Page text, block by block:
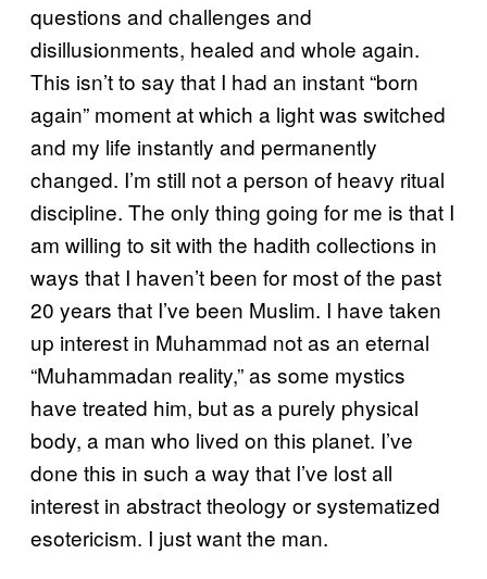
questions and challenges and
disillusionments, healed and whole again.
This isn’t to say that I had an instant “born
again” moment at which a light was switched
and my life instantly and permanently
changed. I’m still not a person of heavy ritual
discipline. The only thing going for me is that I
am willing to sit with the hadith collections in
ways that I haven’t been for most of the past
20 years that I’ve been Muslim. I have taken
up interest in Muhammad not as an eternal
“Muhammadan reality,” as some mystics
have treated him, but as a purely physical
body, a man who lived on this planet. I’ve
done this in such a way that I’ve lost all
interest in abstract theology or systematized
esotericism. I just want the man.